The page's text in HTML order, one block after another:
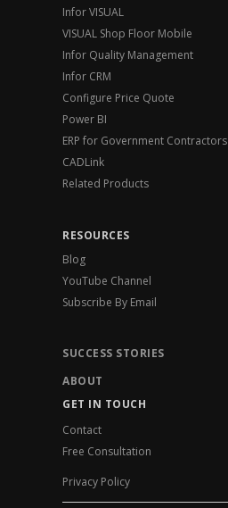
Infor VISUAL
VISUAL Shop Floor Mobile
Infor Quality Management
Infor CRM
Configure Price Quote
Power BI
ERP for Government Contractors
CADLink
Related Products
RESOURCES
Blog
YouTube Channel
Subscribe By Email
SUCCESS STORIES
ABOUT
GET IN TOUCH
Contact
Free Consultation
Privacy Policy